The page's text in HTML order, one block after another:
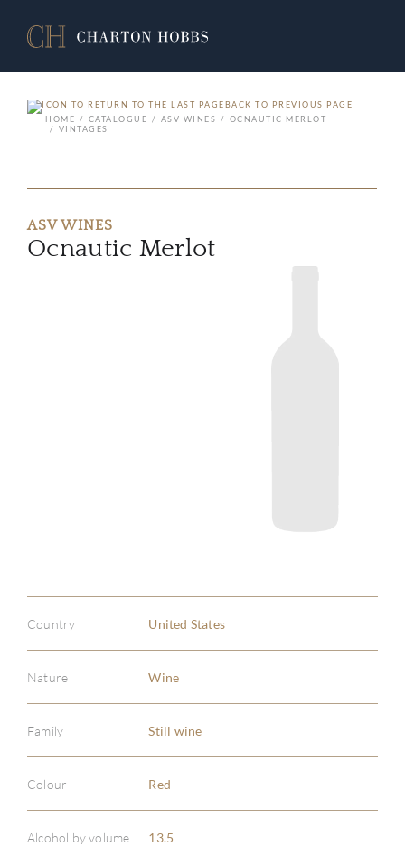
BACK TO PREVIOUS PAGE
HOME
CATALOGUE ASV WINES
OCNAUTIC MERLOT
VINTAGES
ASV WINES
Ocnautic Merlot
Country United States
Nature Wine
Family Still wine
Colour Red
Alcohol by volume 13.5